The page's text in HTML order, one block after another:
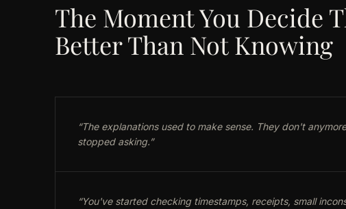
The Moment You Decide
Better Than Not Knowing
“The explanations used to make sense. They don't
stopped asking.”
“You've started checking timestamps, receipts, small